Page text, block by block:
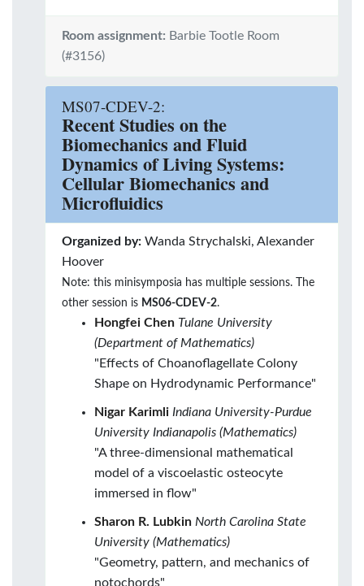
Room assignment: Barbie Tootle Room
(#3156)
MS07-CDEV-2:
Recent Studies on the
Biomechanics and Fluid
Dynamics of Living Systems:
Cellular Biomechanics and
Microfluidics
Organized by: Wanda Strychalski, Alexander
Hoover
Note: this minisymposia has multiple sessions. The
other session is MS06-CDEV-2.
Hongfei Chen Tulane University
(Department of Mathematics)
"Effects of Choanoflagellate Colony
Shape on Hydrodynamic Performance"
Nigar Karimli Indiana University-Purdue
University Indianapolis (Mathematics)
"A three-dimensional mathematical
model of a viscoelastic osteocyte
immersed in flow"
Sharon R. Lubkin North Carolina State
University (Mathematics)
"Geometry, pattern, and mechanics of
notochords"